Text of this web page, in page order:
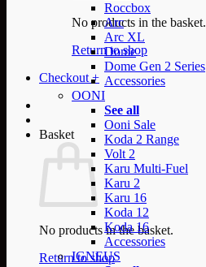
No products in the basket.
Return to shop
Checkout +
Basket
No products in the basket.
Return to shop
Roccbox
Arc
Arc XL
Dome
Dome Gen 2 Series
Accessories
OONI
See all
Ooni Sale
Koda 2 Range
Volt 2
Karu Multi-Fuel
Karu 2
Karu 16
Koda 12
Koda 16
Accessories
IGNEUS